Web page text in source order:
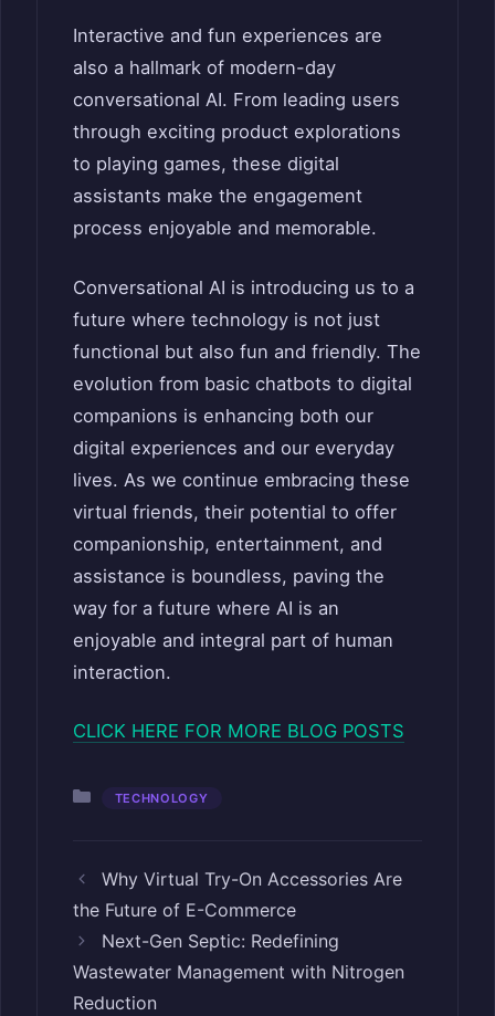
Interactive and fun experiences are
also a hallmark of modern-day
conversational AI. From leading users
through exciting product explorations
to playing games, these digital
assistants make the engagement
process enjoyable and memorable.
Conversational AI is introducing us to a
future where technology is not just
functional but also fun and friendly. The
evolution from basic chatbots to digital
companions is enhancing both our
digital experiences and our everyday
lives. As we continue embracing these
virtual friends, their potential to offer
companionship, entertainment, and
assistance is boundless, paving the
way for a future where AI is an
enjoyable and integral part of human
interaction.
CLICK HERE FOR MORE BLOG POSTS
Categories
TECHNOLOGY
Why Virtual Try-On Accessories Are
the Future of E-Commerce
Next-Gen Septic: Redefining
Wastewater Management with Nitrogen
Reduction